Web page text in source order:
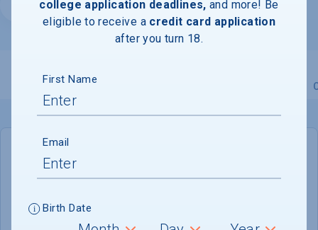
Website
Overview Admissions
Rolling
ADMISSIONS DEPARTMENT
college application deadlines, and more! Be
eligible to receive a credit card application
after you turn 18.
First Name
Email
Birth Date